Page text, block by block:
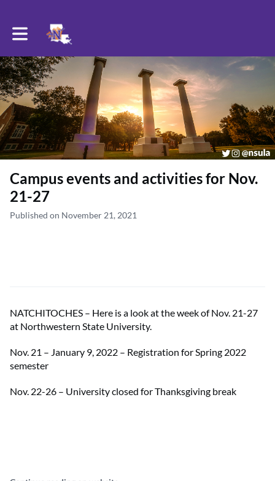
Toggle main navigation
Campus events and activities for Nov.
21-27
Published on November 21, 2021
NATCHITOCHES – Here is a look at the week of Nov. 21-27
at Northwestern State University.
Nov. 21 – January 9, 2022 – Registration for Spring 2022
semester
Nov. 22-26 – University closed for Thanksgiving break